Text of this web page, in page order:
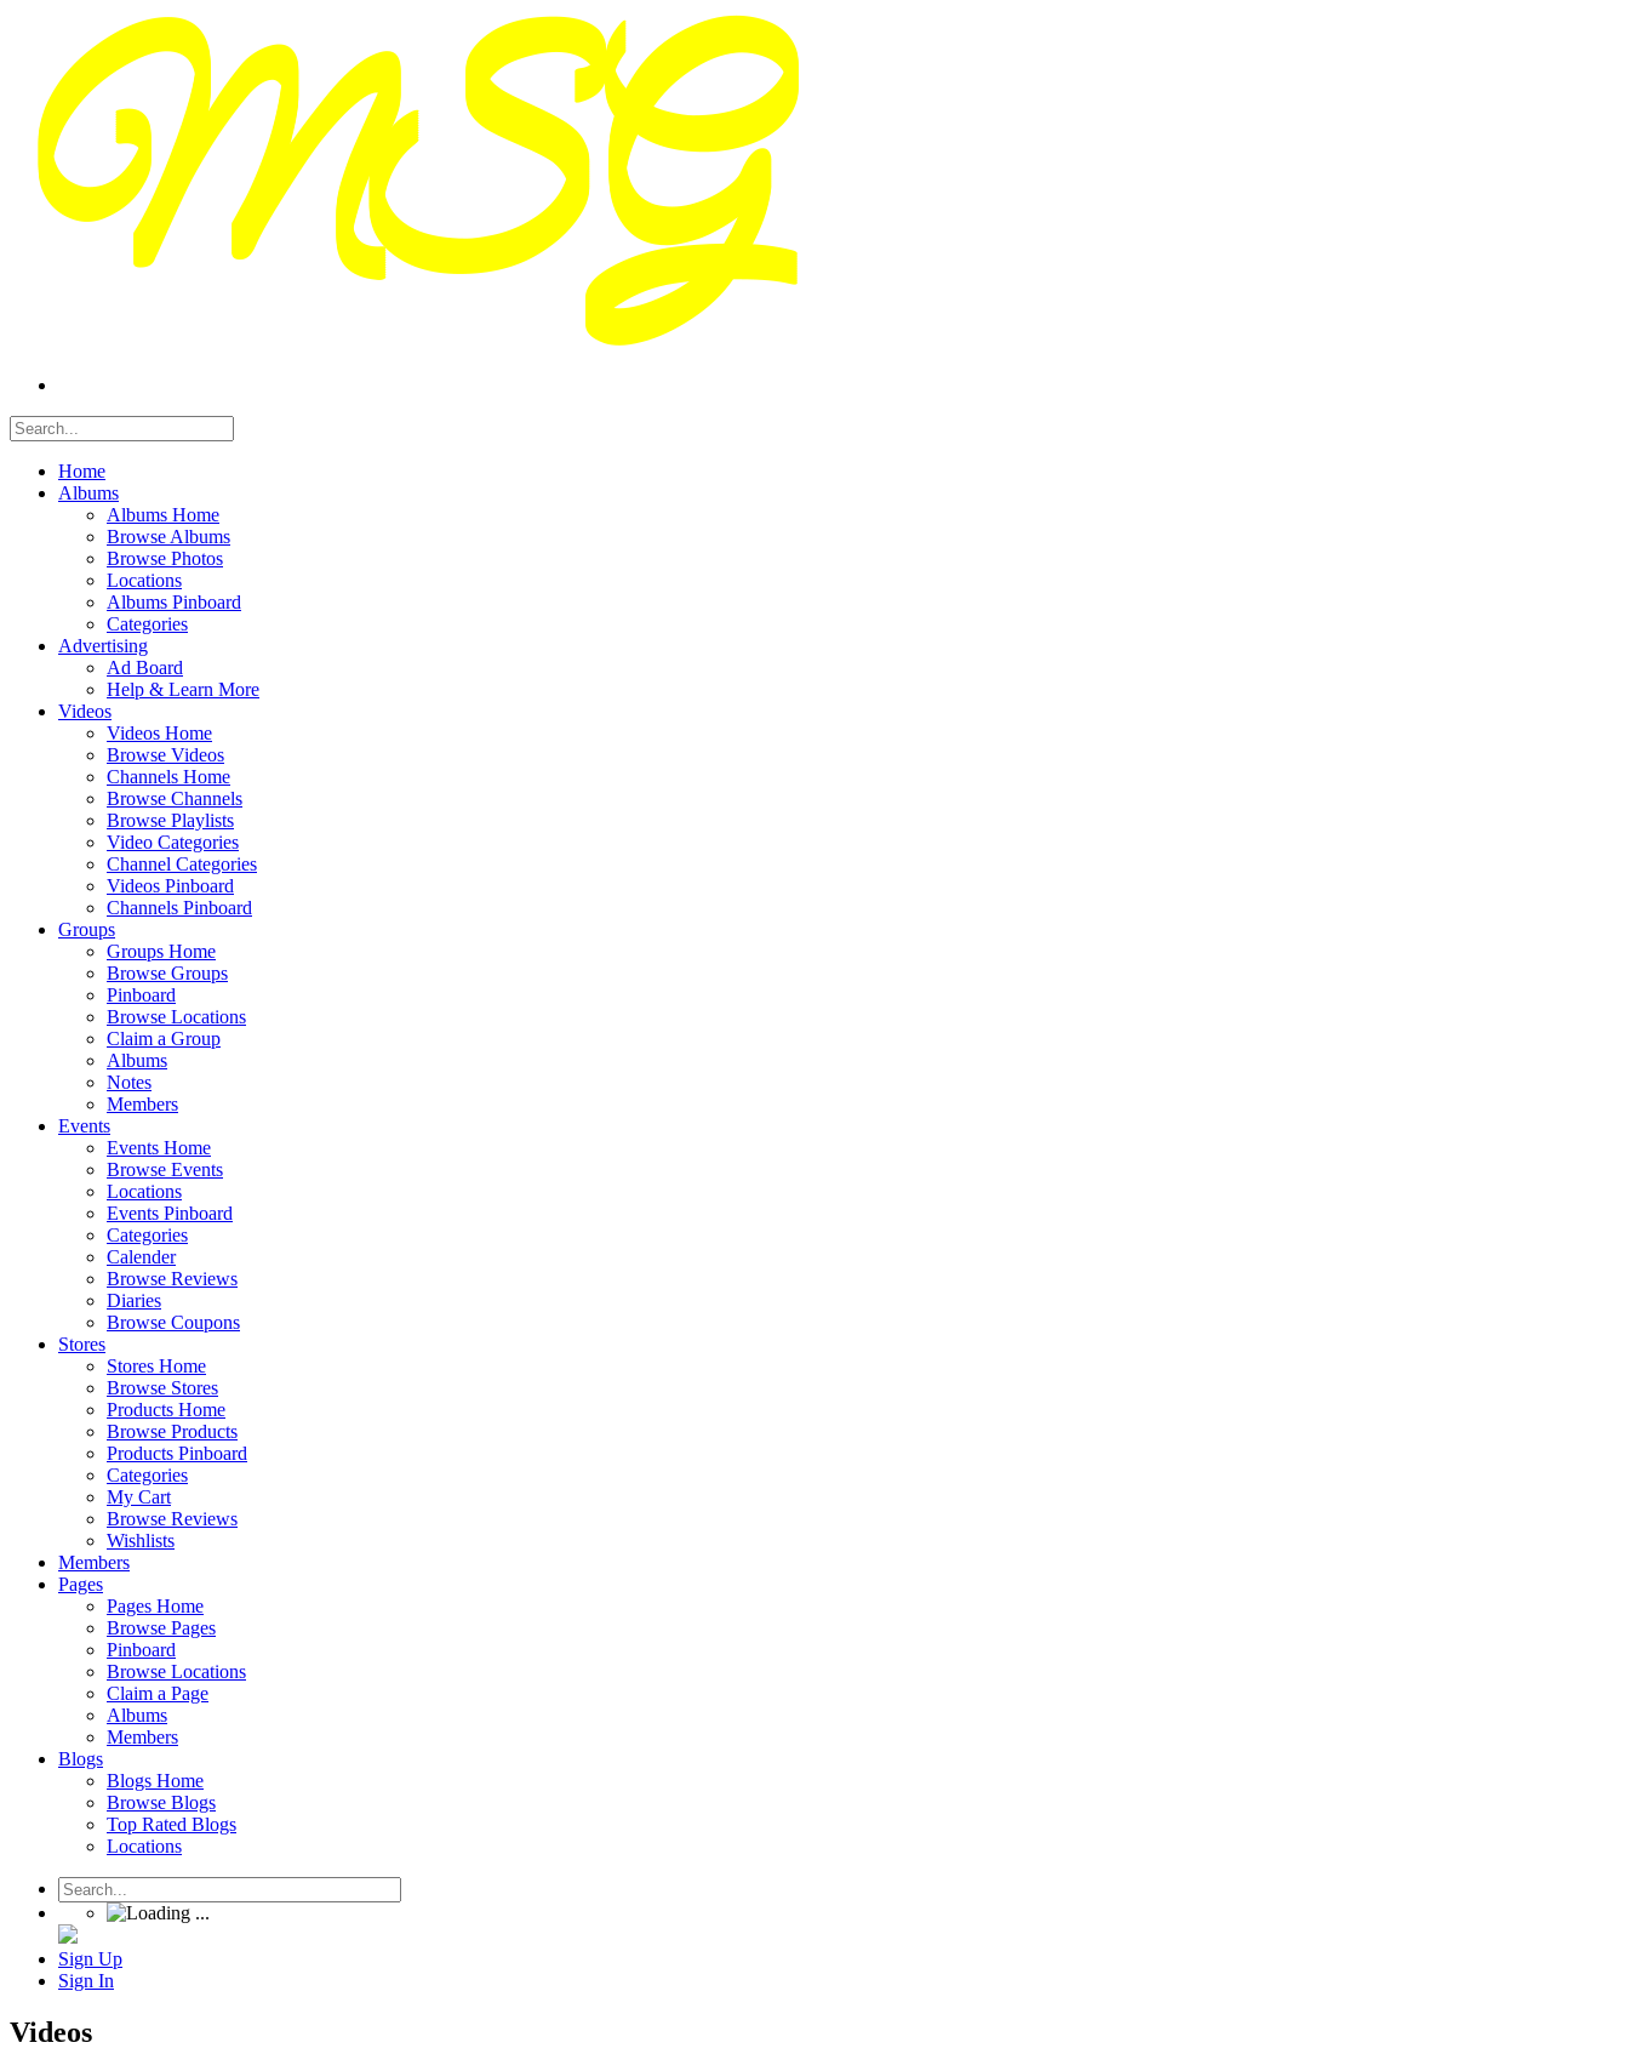
Home
Albums
Albums Home
Browse Albums
Browse Photos
Locations
Albums Pinboard
Categories
Advertising
Ad Board
Help & Learn More
Videos
Videos Home
Browse Videos
Channels Home
Browse Channels
Browse Playlists
Video Categories
Channel Categories
Videos Pinboard
Channels Pinboard
Groups
Groups Home
Browse Groups
Pinboard
Browse Locations
Claim a Group
Albums
Notes
Members
Events
Events Home
Browse Events
Locations
Events Pinboard
Categories
Calender
Browse Reviews
Diaries
Browse Coupons
Stores
Stores Home
Browse Stores
Products Home
Browse Products
Products Pinboard
Categories
My Cart
Browse Reviews
Wishlists
Members
Pages
Pages Home
Browse Pages
Pinboard
Browse Locations
Claim a Page
Albums
Members
Blogs
Blogs Home
Browse Blogs
Top Rated Blogs
Locations
Sign Up
Sign In
Videos